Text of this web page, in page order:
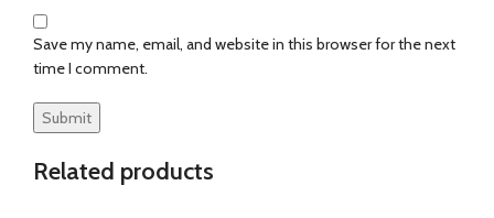
Save my name, email, and website in this browser for the next
time I comment.
Related products